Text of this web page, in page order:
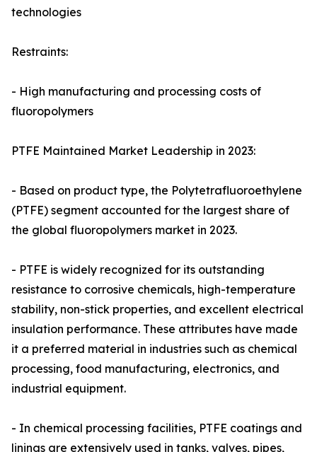
technologies
Restraints:
- High manufacturing and processing costs of
fluoropolymers
PTFE Maintained Market Leadership in 2023:
- Based on product type, the Polytetrafluoroethylene
(PTFE) segment accounted for the largest share of
the global fluoropolymers market in 2023.
- PTFE is widely recognized for its outstanding
resistance to corrosive chemicals, high-temperature
stability, non-stick properties, and excellent electrical
insulation performance. These attributes have made
it a preferred material in industries such as chemical
processing, food manufacturing, electronics, and
industrial equipment.
- In chemical processing facilities, PTFE coatings and
linings are extensively used in tanks, valves, pipes,